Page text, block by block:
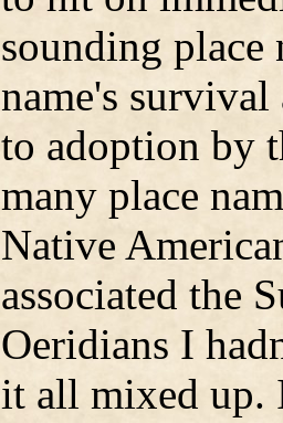
sounding place
name's survival
to adoption by
many place
Native
associated the
Oeridians I
it all mixed up.